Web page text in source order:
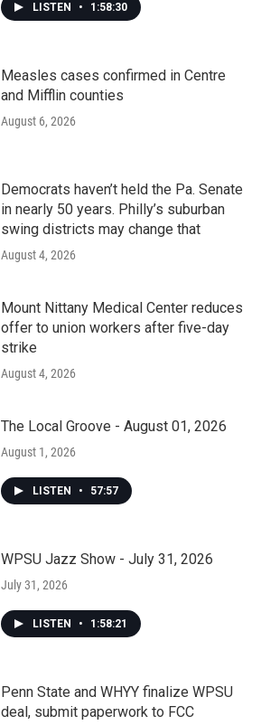
LISTEN • 1:58:30
Measles cases confirmed in Centre
and Mifflin counties
August 6, 2026
Democrats haven’t held the Pa. Senate
in nearly 50 years. Philly’s suburban
swing districts may change that
August 4, 2026
Mount Nittany Medical Center reduces
offer to union workers after five-day
strike
August 4, 2026
The Local Groove - August 01, 2026
August 1, 2026
LISTEN • 57:57
WPSU Jazz Show - July 31, 2026
July 31, 2026
LISTEN • 1:58:21
Penn State and WHYY finalize WPSU
deal, submit paperwork to FCC